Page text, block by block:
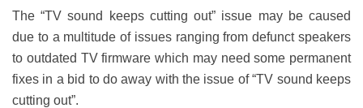
The “TV sound keeps cutting out” issue may be caused
due to a multitude of issues ranging from defunct speakers
to outdated TV firmware which may need some permanent
fixes in a bid to do away with the issue of “TV sound keeps
cutting out”.